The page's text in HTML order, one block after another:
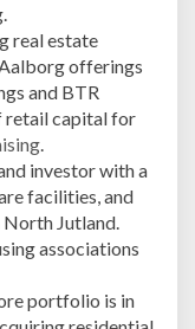
real estate
offerings
and BTR
retail capital for
.
investor with a
facilities, and
Jutland.
associations
portfolio is in